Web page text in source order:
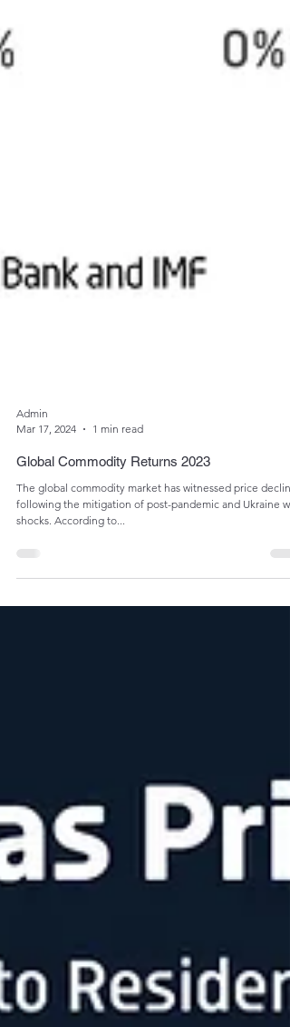
Mar 17, 2024
1 min read
Global Commodity Returns 2023
The global commodity market has witnessed price
shocks. According to...